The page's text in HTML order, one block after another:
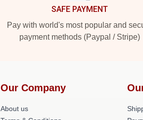
SAFE PAYMENT
Pay with world's most popular and
payment methods (Paypal / Stripe)
Our Company
About us